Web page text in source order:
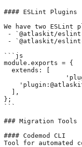
#### ESLint Plugins
We have two ESLint
- `@atlaskit/eslint-
- `@atlaskit/
```js
module.exports = {
  extends: [
  ],
};
```
### Migration Tools
#### Codemod CLI
Tool for automated